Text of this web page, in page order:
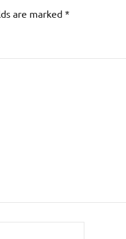
are marked *